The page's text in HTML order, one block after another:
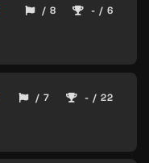
/ 8 - / 6
/ 7 - / 22